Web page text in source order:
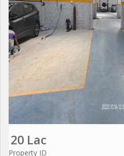
20 Lac
Property ID